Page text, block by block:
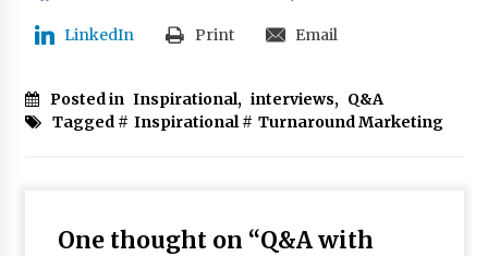
LinkedIn Print Email
Posted in Inspirational, interviews, Q&A
Tagged # Inspirational# Turnaround Marketing
One thought on “Q&A with